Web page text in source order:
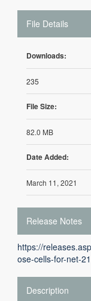
File Details
Downloads:
235
File Size:
82.0 MB
Date Added:
March 11, 2021
Release Notes
https://
ose-cells-for-net-
Description